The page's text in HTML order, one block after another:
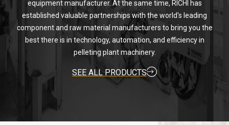
equipment manufacturer. At the same time, RICHI has
established valuable partnerships with the world's leading
component and raw material manufacturers to bring you the
best there is in technology, automation, and efficiency in
pelleting plant machinery.
SEE ALL PRODUCTS